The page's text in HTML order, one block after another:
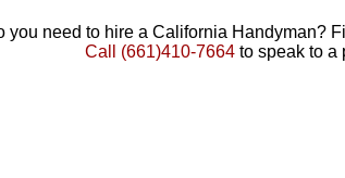
you need to hire a California Handyman?
Call (661)410-7664to speak to a